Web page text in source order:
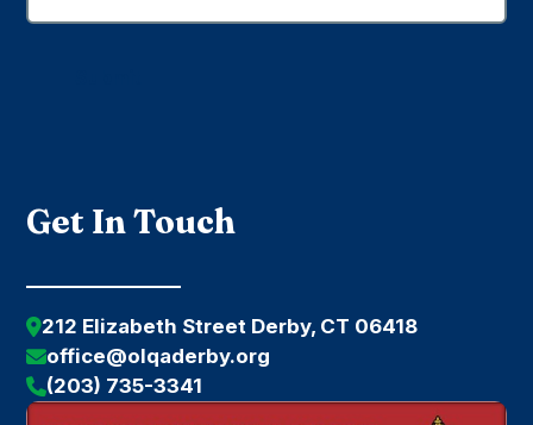
Get In Touch
212 Elizabeth Street Derby, CT 06418
office@olqaderby.org
(203) 735-3341